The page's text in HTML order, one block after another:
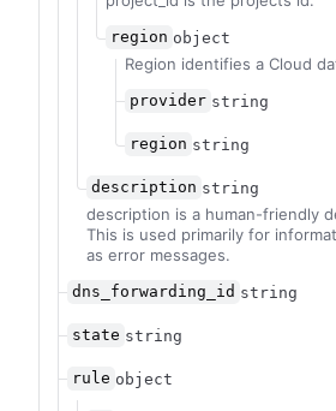
region object
Region identifies a Cloud
provider string
region string
description string
description is a human-friendly
This is used primarily for
as error messages.
dns_forwarding_id string
state string
rule object